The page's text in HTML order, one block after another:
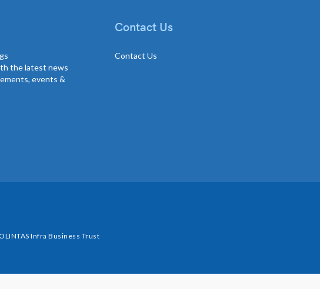
the latest news
events &
Contact Us
Contact Us
Infra Business Trust